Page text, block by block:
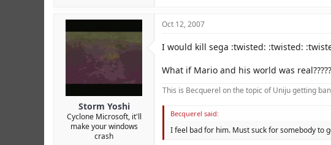
Storm Yoshi
Cyclone Microsoft, it'll
make your windows
crash
Oct 12, 2007
I would kill sega :twisted: :twisted:
What if Mario and his world was real?????
This is Becquerel on the topic of Uniju getting
Becquerel said:
I feel bad for him. Must suck for somebody to